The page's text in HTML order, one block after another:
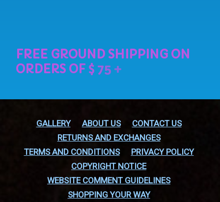
GALLERY ABOUT US
CONTACT US
RETURNS AND EXCHANGES
TERMS AND CONDITIONS
PRIVACY POLICY
COPYRIGHT NOTICE
WEBSITE COMMENT GUIDELINES
SHOPPING YOUR WAY